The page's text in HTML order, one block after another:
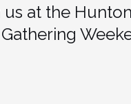
us at the
Gathering